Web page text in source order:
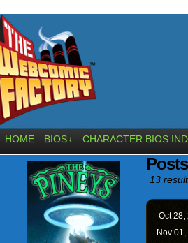
HOME BIOS ↓ CHARACTER BIOS
13
Oct 28,
Nov 01,